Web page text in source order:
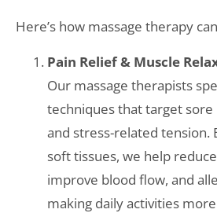
Here’s how massage therapy
Pain Relief & Muscle
Our massage therapists
techniques that target sore
and stress-related tension.
soft tissues, we help
improve blood flow, and
making daily activities